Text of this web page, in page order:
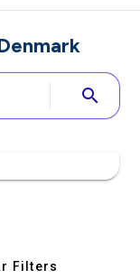
search
Filters